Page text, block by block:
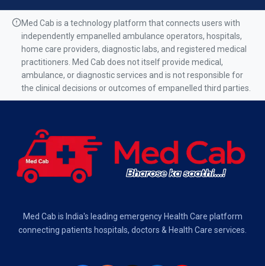
Air Ambulance Services in Ranchi
Air Ambulance Services in Mumbai
Air Ambulance Services in Kolkata
Air Ambulance Services in Bangalore
Air Ambulance Services in Hyderabad
Air Ambulance Services in Visakhapatnam
Med Cab is a technology platform that connects users with
independently empanelled ambulance operators, hospitals,
home care providers, diagnostic labs, and registered medical
practitioners. Med Cab does not itself provide medical,
ambulance, or diagnostic services and is not responsible for
the clinical decisions or outcomes of empanelled third parties.
Med Cab is India's leading emergency Health Care platform
connecting patients hospitals, doctors & Health Care services.